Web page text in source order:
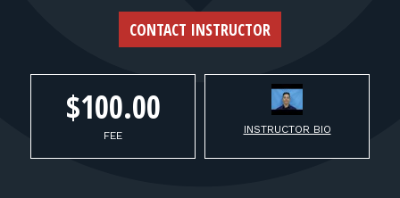
CONTACT INSTRUCTOR
$100.00
FEE INSTRUCTOR BIO